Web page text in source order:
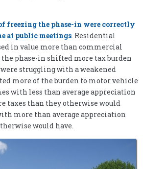
freezing the phase-in were correctly
at public meetings. Residential
in value more than commercial
phase-in shifted more tax burden
struggling with a weakened
more of the burden to motor vehicle
with less than average appreciation
taxes than they otherwise would
more than average appreciation
would have.